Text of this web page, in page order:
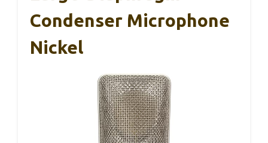
Condenser Microphone
Nickel